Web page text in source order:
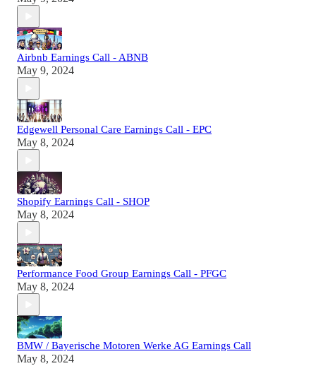
Airbnb Earnings Call - ABNB
May 9, 2024
Edgewell Personal Care Earnings Call - EPC
May 8, 2024
Shopify Earnings Call - SHOP
May 8, 2024
Performance Food Group Earnings Call - PFGC
May 8, 2024
BMW / Bayerische Motoren Werke AG Earnings Call
May 8, 2024